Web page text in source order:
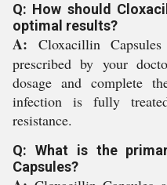
Q: How should
optimal results?
A: Cloxacillin
prescribed by your
dosage and complete
infection is fully
resistance.
Q: What is the
Capsules?